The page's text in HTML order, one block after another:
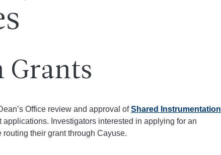
Office review and approval ofShared Instrumentation
applications. Investigators interested in applying for an
routing their grant through Cayuse.